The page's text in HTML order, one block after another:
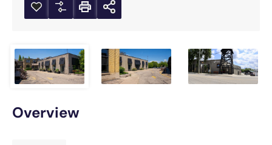
Overview